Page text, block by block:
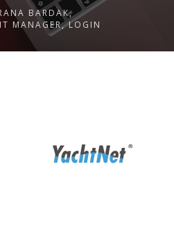
BARDAK,
MANAGER, LOGIN